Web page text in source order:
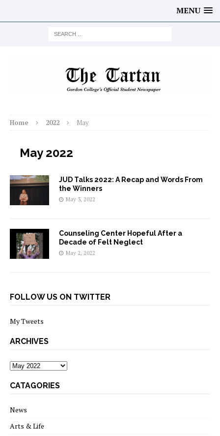
MENU
Home 2022 May
May 2022
JUD Talks 2022: A Recap and Words From
the Winners
May 3, 2022
Counseling Center Hopeful After a
Decade of Felt Neglect
May 2, 2022
FOLLOW US ON TWITTER
My Tweets
ARCHIVES
archives
CATAGORIES
News
Arts & Life